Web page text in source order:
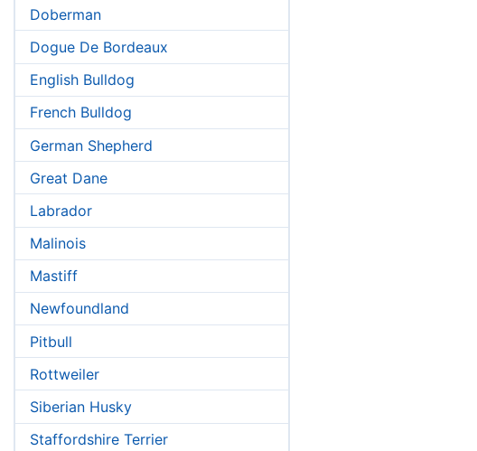
Doberman
Dogue De Bordeaux
English Bulldog
French Bulldog
German Shepherd
Great Dane
Labrador
Malinois
Mastiff
Newfoundland
Pitbull
Rottweiler
Siberian Husky
Staffordshire Terrier